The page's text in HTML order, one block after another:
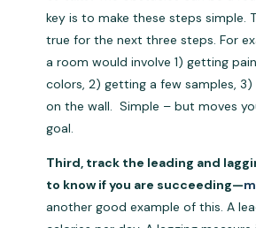
key is to make these steps simple.
true for the next three steps. For
a room would involve 1) getting
colors, 2) getting a few samples,
on the wall. Simple – but moves
goal.
Third, track the leading and
to know if you are succeeding—
another good example of this. A